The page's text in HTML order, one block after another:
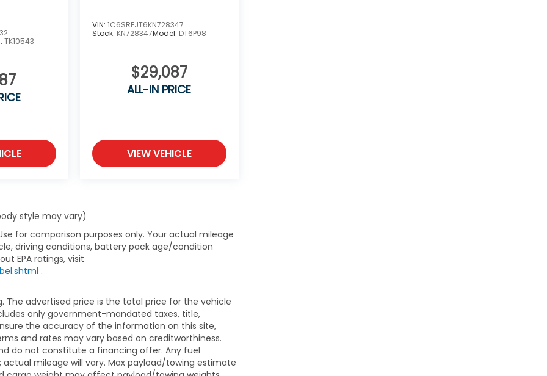
TK10543
VIN: 1C6SRFJT6KN728347
Stock: KN728347Model: DT6P98
$29,087
ALL-IN PRICE
VIEW VEHICLE
style may vary)
for comparison purposes only. Your actual mileage
driving conditions, battery pack age/condition
EPA ratings, visit
.
advertised price is the total price for the vehicle
only government-mandated taxes, title,
the accuracy of the information on this site,
and rates may vary based on creditworthiness.
do not constitute a financing offer. Any fuel
mileage will vary. Max payload/towing estimate